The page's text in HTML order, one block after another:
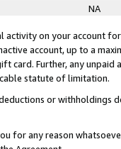
NA
activity on your account
account, up to a
card. Further, any
statute of limitation.
or
for any reason